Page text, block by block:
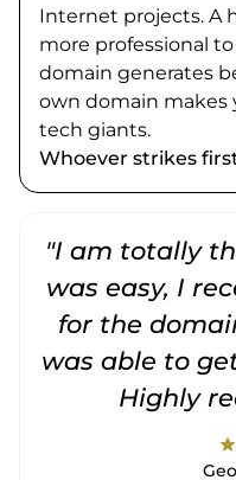
Internet projects. A
more professional
domain generates
own domain
tech giants.
Whoever strikes
"I am totally
was easy, I
for the
was able to
Highly
star